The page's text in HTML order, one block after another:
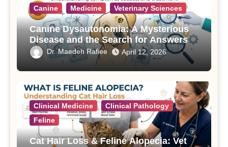
Canine Medicine Veterinary Sciences
Canine Dysautonomia: A Mysterious
Disease and the Search for Answers
Dr. Maedeh Rafiee April 12, 2026
Clinical Medicine
Clinical Pathology
Feline
Cat Hair Loss & Feline Alopecia: Vet